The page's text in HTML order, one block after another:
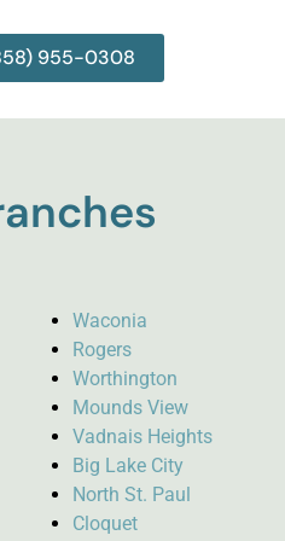
955-0308
Waconia
Rogers
Worthington
Mounds View
Vadnais Heights
Big Lake City
North St. Paul
Cloquet